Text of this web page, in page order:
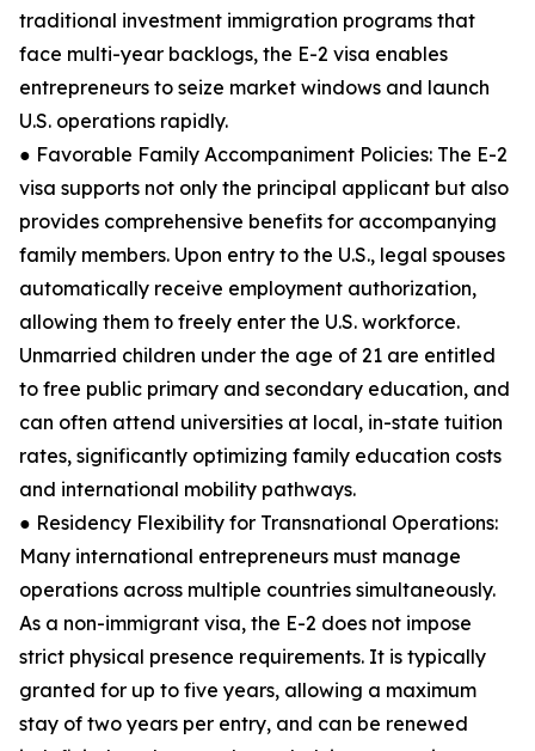
traditional investment immigration programs that
face multi-year backlogs, the E-2 visa enables
entrepreneurs to seize market windows and launch
U.S. operations rapidly.
● Favorable Family Accompaniment Policies: The E-2
visa supports not only the principal applicant but also
provides comprehensive benefits for accompanying
family members. Upon entry to the U.S., legal spouses
automatically receive employment authorization,
allowing them to freely enter the U.S. workforce.
Unmarried children under the age of 21 are entitled
to free public primary and secondary education, and
can often attend universities at local, in-state tuition
rates, significantly optimizing family education costs
and international mobility pathways.
● Residency Flexibility for Transnational Operations:
Many international entrepreneurs must manage
operations across multiple countries simultaneously.
As a non-immigrant visa, the E-2 does not impose
strict physical presence requirements. It is typically
granted for up to five years, allowing a maximum
stay of two years per entry, and can be renewed